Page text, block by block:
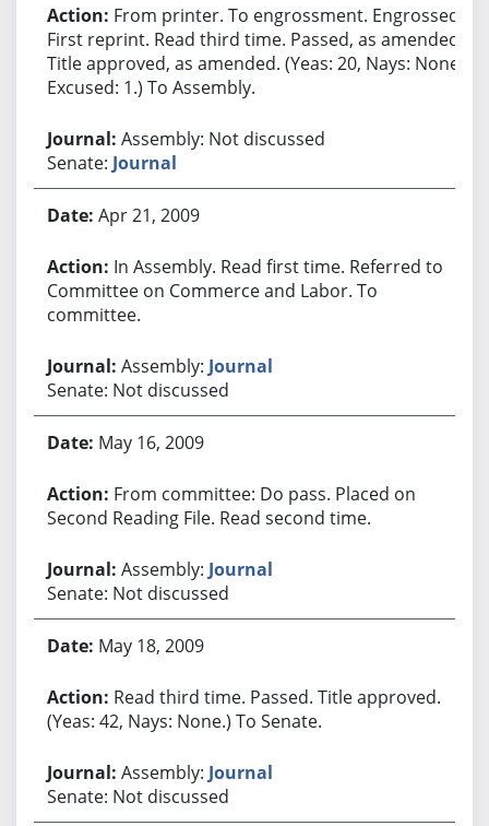
From printer. To engrossment. Engrossed.
First reprint. Read third time. Passed, as amended.
Title approved, as amended. (Yeas: 20, Nays: None,
Excused: 1.) To Assembly.
Assembly: Not discussed
Senate: Journal
Apr 21, 2009
In Assembly. Read first time. Referred to
Committee on Commerce and Labor. To
committee.
Assembly: Journal
Senate: Not discussed
May 16, 2009
From committee: Do pass. Placed on
Second Reading File. Read second time.
Assembly: Journal
Senate: Not discussed
May 18, 2009
Read third time. Passed. Title approved.
(Yeas: 42, Nays: None.) To Senate.
Assembly: Journal
Senate: Not discussed